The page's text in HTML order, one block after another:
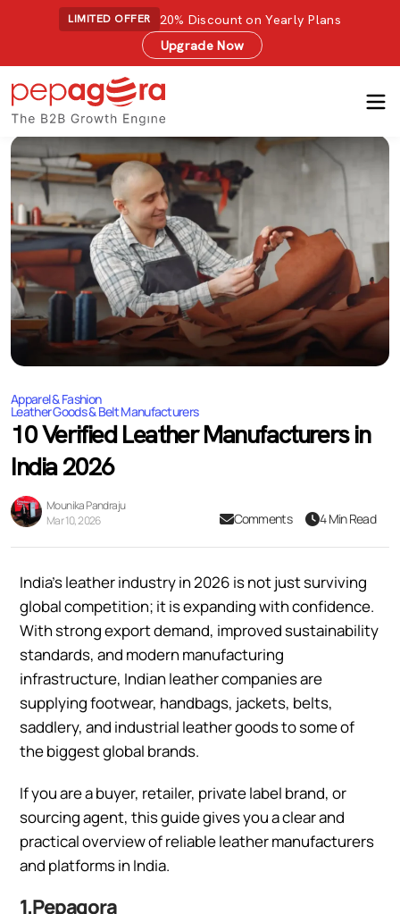
LIMITED OFFER
20% Discount on Yearly Plans
Upgrade Now
Apparel & Fashion
Leather Goods & Belt Manufacturers
10 Verified Leather Manufacturers in
India 2026
Mounika Pandraju
Mar 10, 2026
Comments 4 Min Read
India’s leather industry in 2026 is not just surviving
global competition; it is expanding with confidence.
With strong export demand, improved sustainability
standards, and modern manufacturing
infrastructure, Indian leather companies are
supplying footwear, handbags, jackets, belts,
saddlery, and industrial leather goods to some of
the biggest global brands.
If you are a buyer, retailer, private label brand, or
sourcing agent, this guide gives you a clear and
practical overview of reliable leather manufacturers
and platforms in India.
1.Pepagora